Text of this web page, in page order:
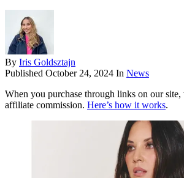
By Iris Goldsztajn
Published October 24, 2024 In News
When you purchase through links on our site,
affiliate commission. Here’s how it works.